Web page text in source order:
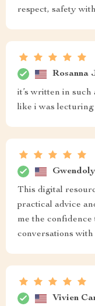
respect, safety
Rosanna
it’s written in
like i was lecturing
This digital
practical advice
me the
conversations
Vivien